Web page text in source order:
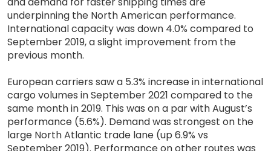
underpinning the North American performance.
International capacity was down 4.0% compared to
September 2019, a slight improvement from the
previous month.
European carriers saw a 5.3% increase in international
cargo volumes in September 2021 compared to the
same month in 2019. This was on a par with August’s
performance (5.6%). Demand was strongest on the
large North Atlantic trade lane (up 6.9% vs